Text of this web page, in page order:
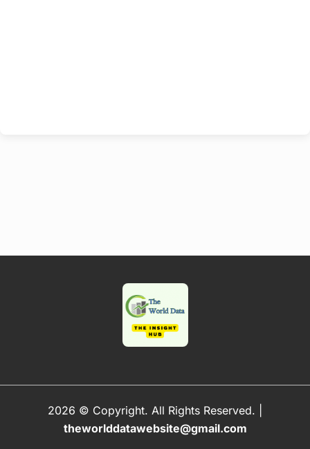
2026 © Copyright. All Rights Reserved.
theworlddatawebsite@gmail.com